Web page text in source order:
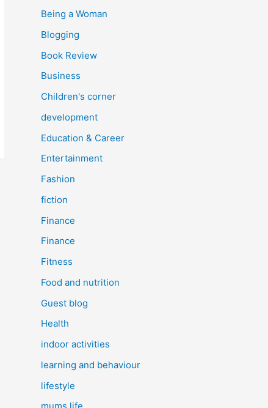
Being a Woman
Blogging
Book Review
Business
Children's corner
development
Education & Career
Entertainment
Fashion
fiction
Finance
Finance
Fitness
Food and nutrition
Guest blog
Health
indoor activities
learning and behaviour
lifestyle